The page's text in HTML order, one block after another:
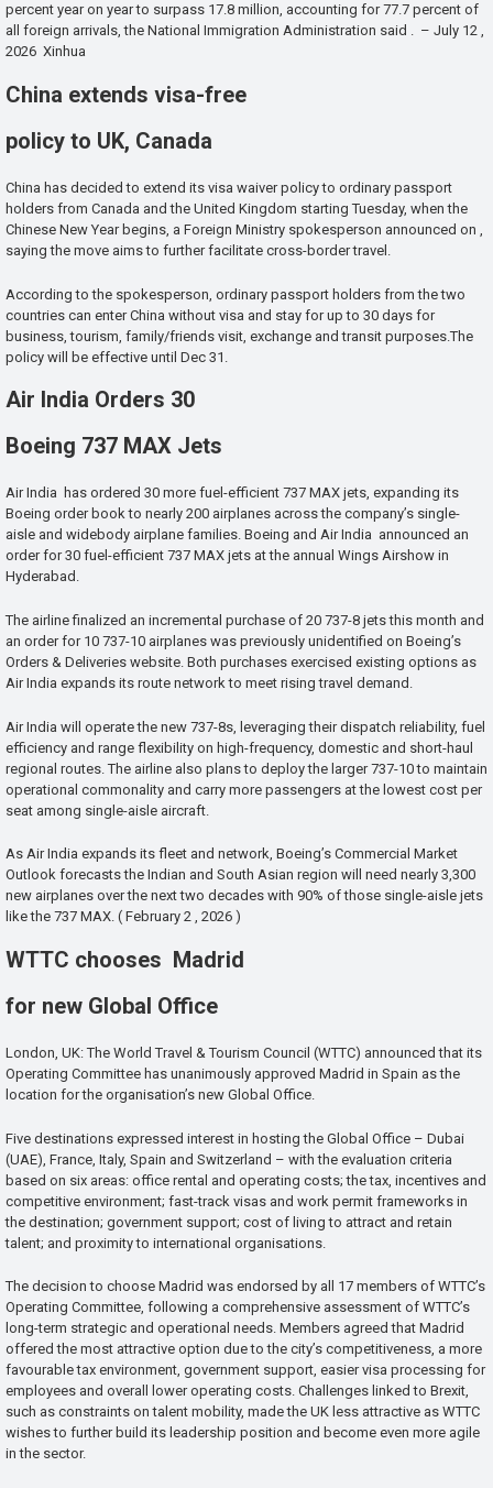
percent year on year to surpass 17.8 million, accounting for 77.7 percent of
all foreign arrivals, the National Immigration Administration said . – July 12 ,
2026 Xinhua
China extends visa-free
policy to UK, Canada
China has decided to extend its visa waiver policy to ordinary passport
holders from Canada and the United Kingdom starting Tuesday, when the
Chinese New Year begins, a Foreign Ministry spokesperson announced on ,
saying the move aims to further facilitate cross-border travel.
According to the spokesperson, ordinary passport holders from the two
countries can enter China without visa and stay for up to 30 days for
business, tourism, family/friends visit, exchange and transit purposes.The
policy will be effective until Dec 31.
Air India Orders 30
Boeing 737 MAX Jets
Air India has ordered 30 more fuel-efficient 737 MAX jets, expanding its
Boeing order book to nearly 200 airplanes across the company’s single-
aisle and widebody airplane families. Boeing and Air India announced an
order for 30 fuel-efficient 737 MAX jets at the annual Wings Airshow in
Hyderabad.
The airline finalized an incremental purchase of 20 737-8 jets this month and
an order for 10 737-10 airplanes was previously unidentified on Boeing’s
Orders & Deliveries website. Both purchases exercised existing options as
Air India expands its route network to meet rising travel demand.
Air India will operate the new 737-8s, leveraging their dispatch reliability, fuel
efficiency and range flexibility on high-frequency, domestic and short-haul
regional routes. The airline also plans to deploy the larger 737-10 to maintain
operational commonality and carry more passengers at the lowest cost per
seat among single-aisle aircraft.
As Air India expands its fleet and network, Boeing’s Commercial Market
Outlook forecasts the Indian and South Asian region will need nearly 3,300
new airplanes over the next two decades with 90% of those single-aisle jets
like the 737 MAX. ( February 2 , 2026 )
WTTC chooses Madrid
for new Global Office
London, UK: The World Travel & Tourism Council (WTTC) announced that its
Operating Committee has unanimously approved Madrid in Spain as the
location for the organisation’s new Global Office.
Five destinations expressed interest in hosting the Global Office – Dubai
(UAE), France, Italy, Spain and Switzerland – with the evaluation criteria
based on six areas: office rental and operating costs; the tax, incentives and
competitive environment; fast-track visas and work permit frameworks in
the destination; government support; cost of living to attract and retain
talent; and proximity to international organisations.
The decision to choose Madrid was endorsed by all 17 members of WTTC’s
Operating Committee, following a comprehensive assessment of WTTC’s
long-term strategic and operational needs. Members agreed that Madrid
offered the most attractive option due to the city’s competitiveness, a more
favourable tax environment, government support, easier visa processing for
employees and overall lower operating costs. Challenges linked to Brexit,
such as constraints on talent mobility, made the UK less attractive as WTTC
wishes to further build its leadership position and become even more agile
in the sector.